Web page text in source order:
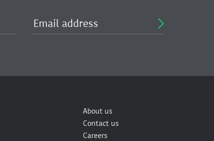
About us
Contact us
Careers